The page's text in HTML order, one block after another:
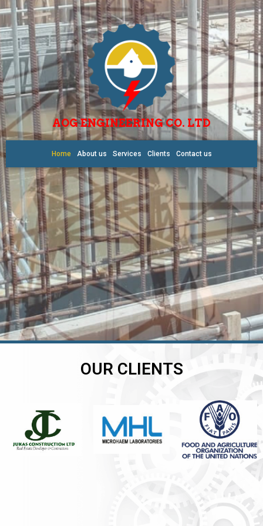
AOG ENGINEERING CO. LTD
Home About us Services Clients Contact us
OUR CLIENTS